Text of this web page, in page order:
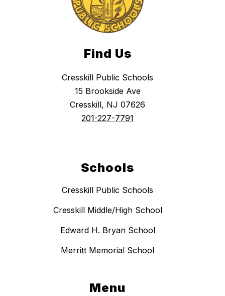
Find Us
Cresskill Public Schools
15 Brookside Ave
Cresskill, NJ 07626
201-227-7791
Schools
Cresskill Public Schools
Cresskill Middle/High School
Edward H. Bryan School
Merritt Memorial School
Menu